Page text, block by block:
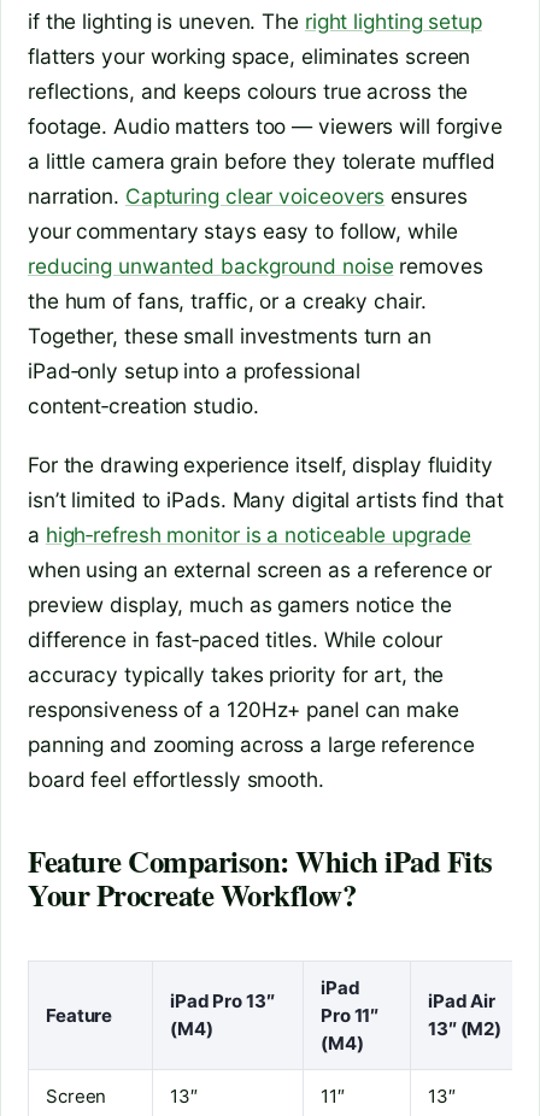
if the lighting is uneven. The right lighting setup
flatters your working space, eliminates screen
reflections, and keeps colours true across the
footage. Audio matters too — viewers will forgive
a little camera grain before they tolerate muffled
narration. Capturing clear voiceovers ensures
your commentary stays easy to follow, while
reducing unwanted background noise removes
the hum of fans, traffic, or a creaky chair.
Together, these small investments turn an
iPad‑only setup into a professional
content‑creation studio.
For the drawing experience itself, display fluidity
isn’t limited to iPads. Many digital artists find that
a high‑refresh monitor is a noticeable upgrade
when using an external screen as a reference or
preview display, much as gamers notice the
difference in fast‑paced titles. While colour
accuracy typically takes priority for art, the
responsiveness of a 120Hz+ panel can make
panning and zooming across a large reference
board feel effortlessly smooth.
Feature Comparison: Which iPad Fits
Your Procreate Workflow?
Feature
iPad Pro 13″
(M4)
iPad
Pro 11″
(M4)
iPad Air
13″ (M2)
Screen
13″ 11″ 13″